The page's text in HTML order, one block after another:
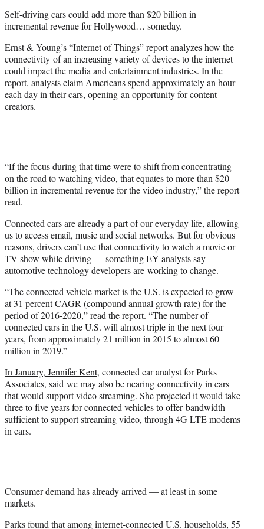
r
)
Self-driving cars could add more than $20 billion in
incremental revenue for Hollywood… someday.
Ernst & Young’s “Internet of Things” report analyzes how the
connectivity of an increasing variety of devices to the internet
could impact the media and entertainment industries. In the
report, analysts claim Americans spend approximately an hour
each day in their cars, opening an opportunity for content
creators.
“If the focus during that time were to shift from concentrating
on the road to watching video, that equates to more than $20
billion in incremental revenue for the video industry,” the report
read.
Connected cars are already a part of our everyday life, allowing
us to access email, music and social networks. But for obvious
reasons, drivers can’t use that connectivity to watch a movie or
TV show while driving — something EY analysts say
automotive technology developers are working to change.
“The connected vehicle market is the U.S. is expected to grow
at 31 percent CAGR (compound annual growth rate) for the
period of 2016-2020,” read the report. “The number of
connected cars in the U.S. will almost triple in the next four
years, from approximately 21 million in 2015 to almost 60
million in 2019.”
In January, Jennifer Kent, connected car analyst for Parks
Associates, said we may also be nearing connectivity in cars
that would support video streaming. She projected it would take
three to five years for connected vehicles to offer bandwidth
sufficient to support streaming video, through 4G LTE modems
in cars.
Consumer demand has already arrived — at least in some
markets.
Parks found that among internet-connected U.S. households, 55